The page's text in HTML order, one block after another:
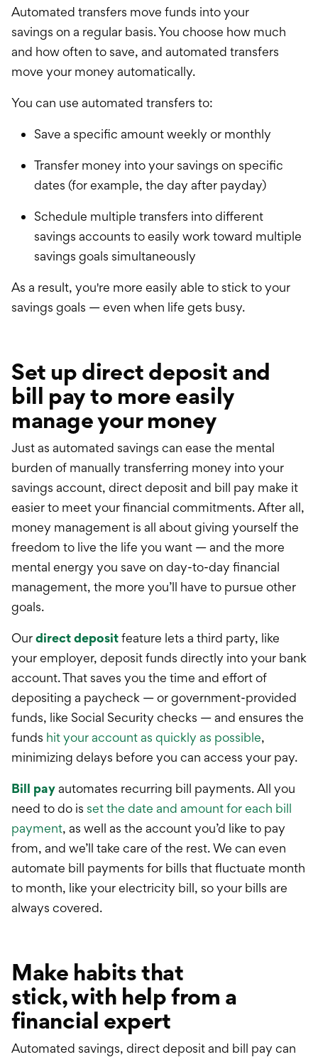
Automated transfers move funds into your
savings on a regular basis. You choose how much
and how often to save, and automated transfers
move your money automatically.
You can use automated transfers to:
Save a specific amount weekly or monthly
Transfer money into your savings on specific
dates (for example, the day after payday)
Schedule multiple transfers into different
savings accounts to easily work toward multiple
savings goals simultaneously
As a result, you're more easily able to stick to your
savings goals — even when life gets busy.
Set up direct deposit and
bill pay to more easily
manage your money
Just as automated savings can ease the mental
burden of manually transferring money into your
savings account, direct deposit and bill pay make it
easier to meet your financial commitments. After all,
money management is all about giving yourself the
freedom to live the life you want — and the more
mental energy you save on day-to-day financial
management, the more you’ll have to pursue other
goals.
Ourdirect depositfeature lets a third party, like
your employer, deposit funds directly into your bank
account. That saves you the time and effort of
depositing a paycheck — or government-provided
funds, like Social Security checks — and ensures the
funds hit your account as quickly as possible,
minimizing delays before you can access your pay.
Bill payautomates recurring bill payments. All you
need to do is set the date and amount for each bill
payment, as well as the account you’d like to pay
from, and we’ll take care of the rest. We can even
automate bill payments for bills that fluctuate month
to month, like your electricity bill, so your bills are
always covered.
Make habits that
stick,with help from a
financial expert
Automated savings, direct deposit and bill pay can